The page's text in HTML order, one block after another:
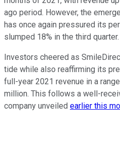
ago period. However, the
has once again pressured its
slumped 18% in the third quarter.
Investors cheered as
tide while also reaffirming its
full-year 2021 revenue in a
million. This follows a well-
company unveiled earlier this